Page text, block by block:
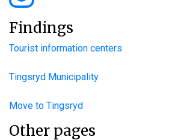
Findings
Tourist information centers
Tingsryd Municipality
Move to Tingsryd
Other pages